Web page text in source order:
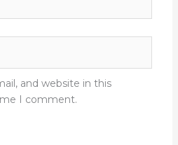
and website in this
I comment.